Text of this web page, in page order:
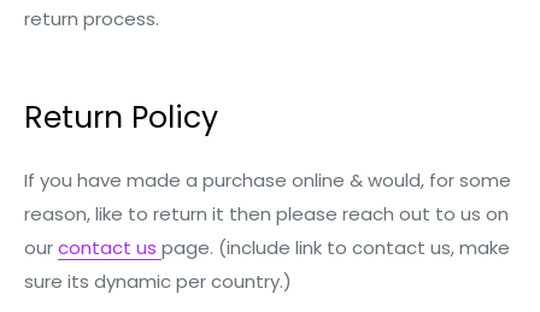
return process.
Return Policy
If you have made a purchase online & would, for some
reason, like to return it then please reach out to us on
ourcontact us page. (include link to contact us, make
sure its dynamic per country.)